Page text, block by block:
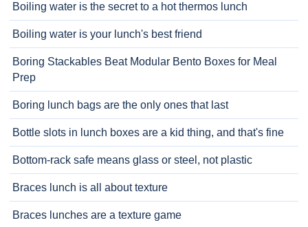
Boiling water is the secret to a hot thermos lunch
Boiling water is your lunch's best friend
Boring Stackables Beat Modular Bento Boxes for Meal
Prep
Boring lunch bags are the only ones that last
Bottle slots in lunch boxes are a kid thing, and that's fine
Bottom-rack safe means glass or steel, not plastic
Braces lunch is all about texture
Braces lunches are a texture game